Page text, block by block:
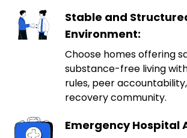
Stable and
Environment:
Choose homes offering
substance-free living
rules, peer
recovery community.
Emergency Hospital